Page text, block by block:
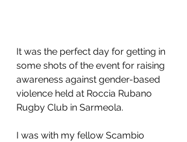
It was the perfect day for getting in
some shots of the event for raising
awareness against gender-based
violence held at Roccia Rubano
Rugby Club in Sarmeola.
I was with my fellow Scambio